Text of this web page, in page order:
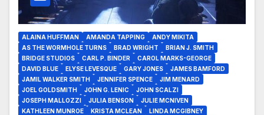
ALAINA HUFFMAN AMANDA TAPPING
ANDY MIKITA
AS THE WORMHOLE TURNS
BRAD WRIGHT
BRIAN J. SMITH
BRIDGE STUDIOS
CARL P. BINDER
CAROL MARKS-GEORGE
DAVID BLUE
ELYSE LEVESQUE GARY JONES
JAMES BAMFORD
JAMIL WALKER SMITH
JENNIFER SPENCE
JIM MENARD
JOEL GOLDSMITH
JOHN G. LENIC
JOHN SCALZI
JOSEPH MALLOZZI
JULIA BENSON
JULIE MCNIVEN
KATHLEEN MUNROE
KRISTA MCLEAN
LINDA MCGIBNEY